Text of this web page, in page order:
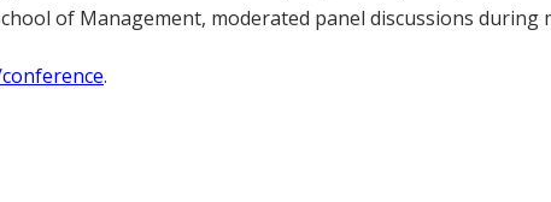
of Management, moderated panel discussions during
.